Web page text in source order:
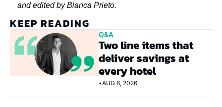
and edited by Bianca Prieto.
KEEP READING
Q&A
Two line items that
deliver savings at
every hotel
•AUG 6, 2026